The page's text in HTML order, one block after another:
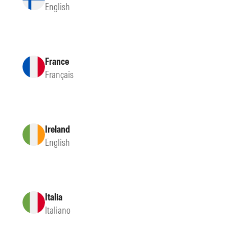
English
France
Français
Ireland
English
Italia
Italiano